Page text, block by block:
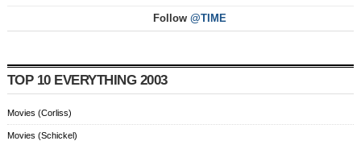
Follow @TIME
TOP 10 EVERYTHING 2003
Movies (Corliss)
Movies (Schickel)